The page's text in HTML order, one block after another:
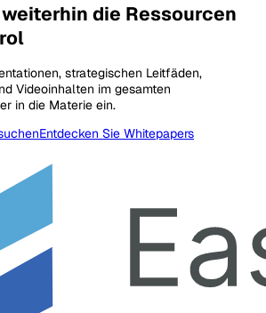
die Ressourcen
strategischen Leitfäden,
Videoinhalten im gesamten
in die Materie ein.
Entdecken Sie Whitepapers